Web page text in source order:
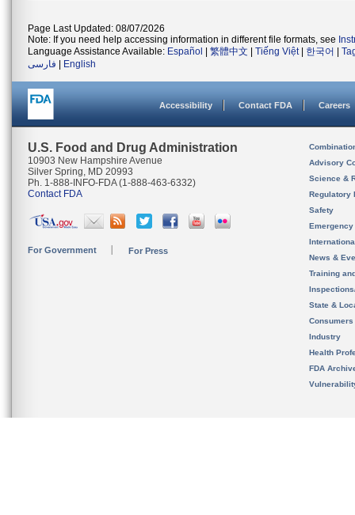
Page Last Updated: 08/07/2026
Note: If you need help accessing information in different file formats, see
Language Assistance Available: Español 繁體中文 Tiếng Việt| 한국어
فارسی
English
Accessibility Contact FDA Careers
U.S. Food and Drug Administration
10903 New Hampshire Avenue
Silver Spring, MD 20993
Ph. 1-888-INFO-FDA (1-888-463-6332)
Contact FDA
For Government For Press
Advisory
Science &
Regulatory
Safety
News &
Training
State &
Consumers
Industry
Health
FDA